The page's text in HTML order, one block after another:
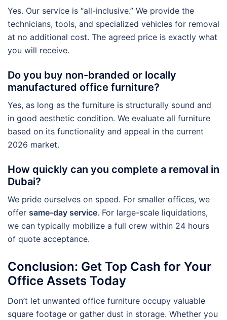
Yes. Our service is “all-inclusive.” We provide the
technicians, tools, and specialized vehicles for removal
at no additional cost. The agreed price is exactly what
you will receive.
Do you buy non-branded or locally
manufactured office furniture?
Yes, as long as the furniture is structurally sound and
in good aesthetic condition. We evaluate all furniture
based on its functionality and appeal in the current
2026 market.
How quickly can you complete a removal in
Dubai?
We pride ourselves on speed. For smaller offices, we
offer same-day service. For large-scale liquidations,
we can typically mobilize a full crew within 24 hours
of quote acceptance.
Conclusion: Get Top Cash for Your
Office Assets Today
Don’t let unwanted office furniture occupy valuable
square footage or gather dust in storage. Whether you